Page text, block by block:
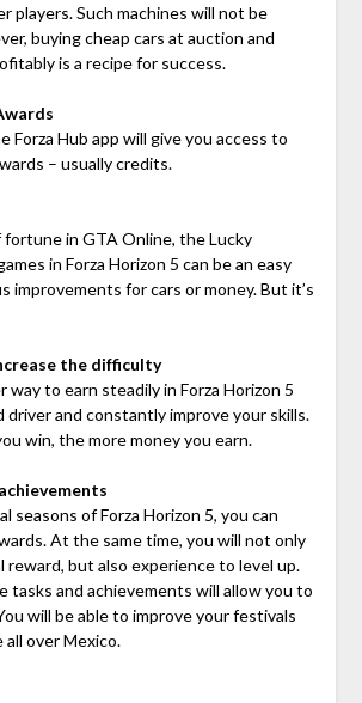
players. Such machines will not be
buying cheap cars at auction and
is a recipe for success.
Forza Hub app will give you access to
– usually credits.
in GTA Online, the Lucky
in Forza Horizon 5 can be an easy
improvements for cars or money. But it’s
the difficulty
way to earn steadily in Forza Horizon 5
driver and constantly improve your skills.
win, the more money you earn.
seasons of Forza Horizon 5, you can
At the same time, you will not only
reward, but also experience to level up.
tasks and achievements will allow you to
will be able to improve your festivals
over Mexico.